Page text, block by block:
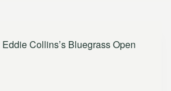
Eddie Collins’s Bluegrass Open